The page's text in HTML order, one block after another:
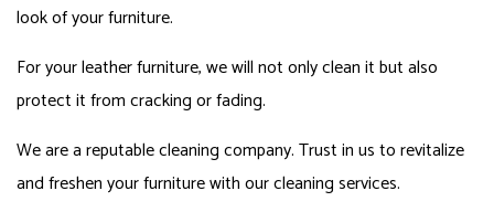
look of your furniture.
For your leather furniture, we will not only clean it but also
protect it from cracking or fading.
We are a reputable cleaning company. Trust in us to revitalize
and freshen your furniture with our cleaning services.